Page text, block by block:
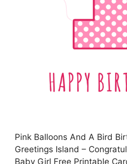
Pink Balloons And A Bird
Greetings Island –
Baby Girl Free Printable